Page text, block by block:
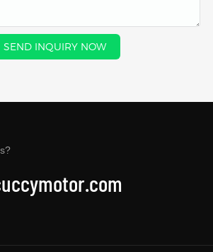
SEND INQUIRY NOW